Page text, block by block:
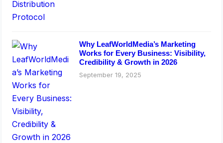
Why LeafWorldMedia’s Marketing
Works for Every Business: Visibility,
Credibility & Growth in 2026
September 19, 2025